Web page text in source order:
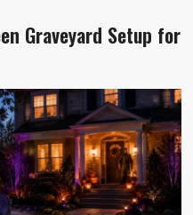
Graveyard Setup for